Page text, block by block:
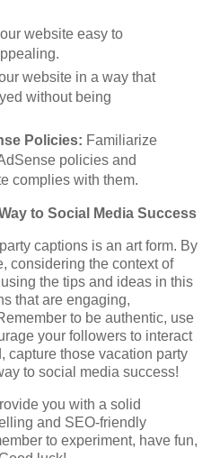
website easy to
website in a way that
without being
Policies: Familiarize
policies and
complies with them.
to Social Media Success
captions is an art form. By
considering the context of
the tips and ideas in this
that are engaging,
to be authentic, use
your followers to interact
capture those vacation party
to social media success!
you with a solid
and SEO-friendly
to experiment, have fun,